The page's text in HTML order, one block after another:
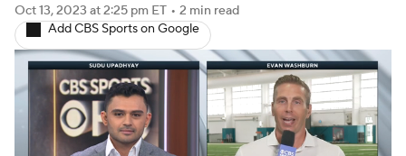
Injuries Transactions NFL Betting
Fantasy Paramount + NFL Shop
Oct 13, 2023 at 2:25 pm ET • 2 min read
Add CBS Sports on Google